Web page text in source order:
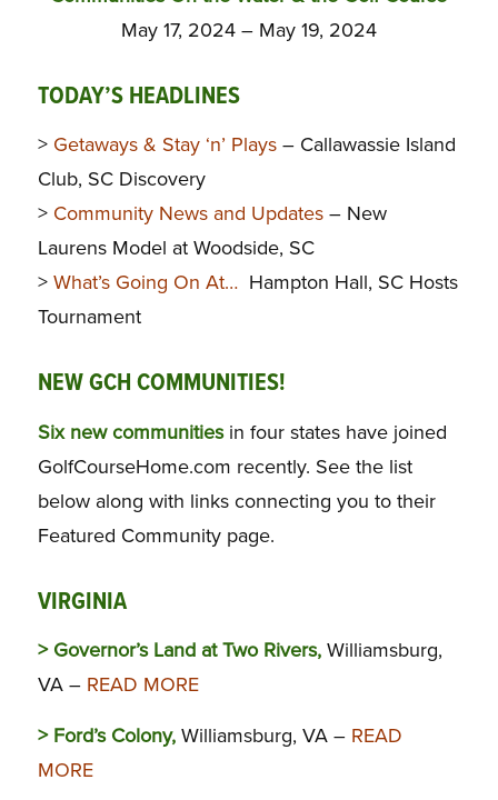
May 17, 2024 – May 19, 2024
TODAY’S HEADLINES
> Getaways & Stay ‘n’ Plays – Callawassie Island
Club, SC Discovery
> Community News and Updates– New
Laurens Model at Woodside, SC
> What’s Going On At… Hampton Hall, SC Hosts
Tournament
NEW GCH COMMUNITIES!
Six new communitiesin four states have joined
GolfCourseHome.com recently. See the list
below along with links connecting you to their
Featured Community page.
VIRGINIA
> Governor’s Land at Two Rivers,Williamsburg,
VA – READ MORE
> Ford’s Colony,Williamsburg, VA – READ
MORE